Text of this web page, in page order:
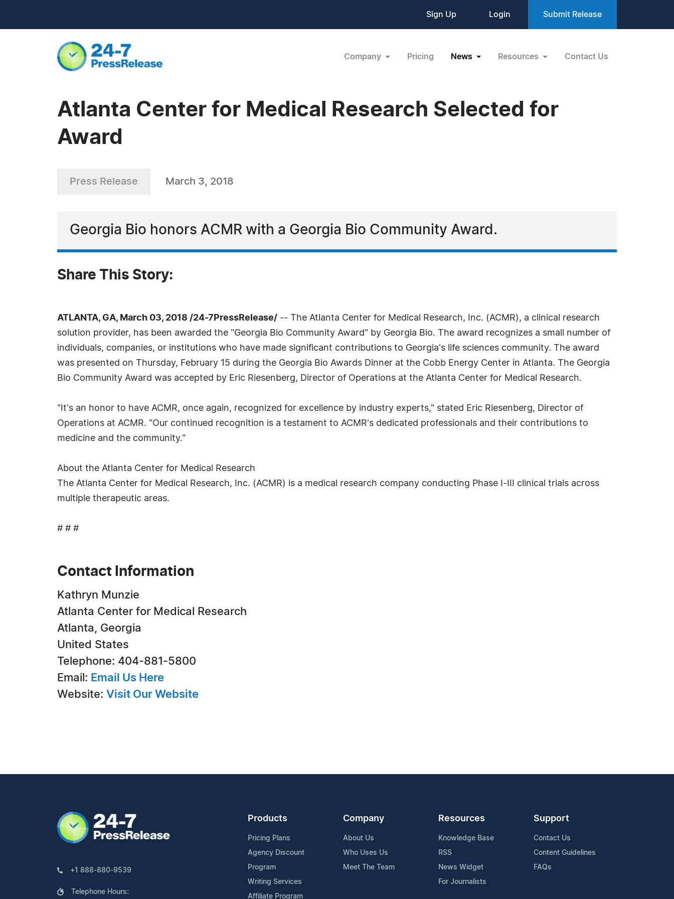
Sign Up Login Submit Release
Company Pricing News Resources Contact Us
Atlanta Center for Medical Research Selected for
Award
Press Release March 3, 2018
Georgia Bio honors ACMR with a Georgia Bio Community Award.
Share This Story:
ATLANTA, GA, March 03, 2018 /24-7PressRelease/ -- The Atlanta Center for Medical Research, Inc. (ACMR), a clinical research
solution provider, has been awarded the "Georgia Bio Community Award" by Georgia Bio. The award recognizes a small number of
individuals, companies, or institutions who have made significant contributions to Georgia's life sciences community. The award
was presented on Thursday, February 15 during the Georgia Bio Awards Dinner at the Cobb Energy Center in Atlanta. The Georgia
Bio Community Award was accepted by Eric Riesenberg, Director of Operations at the Atlanta Center for Medical Research.
"It's an honor to have ACMR, once again, recognized for excellence by industry experts," stated Eric Riesenberg, Director of
Operations at ACMR. "Our continued recognition is a testament to ACMR's dedicated professionals and their contributions to
medicine and the community."
About the Atlanta Center for Medical Research
The Atlanta Center for Medical Research, Inc. (ACMR) is a medical research company conducting Phase I-III clinical trials across
multiple therapeutic areas.
# # #
Contact Information
Kathryn Munzie
Atlanta Center for Medical Research
Atlanta, Georgia
United States
Telephone: 404-881-5800
Email: Email Us Here
Website: Visit Our Website
+1 888-880-9539
Telephone Hours:
Products
Pricing Plans
Agency Discount
Program
Writing Services
Affiliate Program
Company
About Us
Who Uses Us
Meet The Team
Resources
Knowledge Base
RSS
News Widget
For Journalists
Support
Contact Us
Content Guidelines
FAQs